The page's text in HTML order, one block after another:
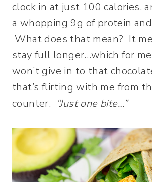
clock in at just 100 calories,
a whopping 9g of protein
What does that mean? It
stay full longer…which for me
won’t give in to that
that’s flirting with me from
counter. “Just one bite…”